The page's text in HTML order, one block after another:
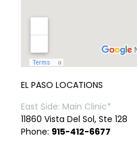
EL PASO LOCATIONS
East Side: Main Clinic*
11860 Vista Del Sol, Ste 128
Phone: 915-412-6677